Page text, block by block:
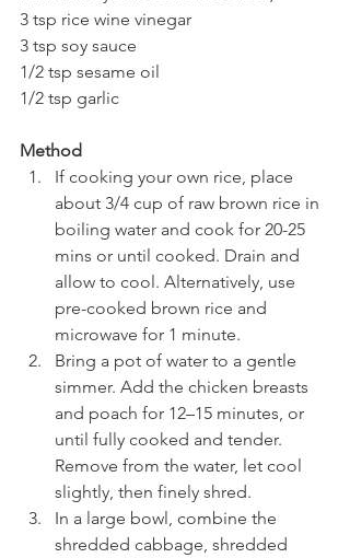
3 tsp rice wine vinegar
3 tsp soy sauce
1/2 tsp sesame oil
1/2 tsp garlic
Method
If cooking your own rice, place
about 3/4 cup of raw brown rice in
boiling water and cook for 20-25
mins or until cooked. Drain and
allow to cool. Alternatively, use
pre-cooked brown rice and
microwave for 1 minute.
Bring a pot of water to a gentle
simmer. Add the chicken breasts
and poach for 12–15 minutes, or
until fully cooked and tender.
Remove from the water, let cool
slightly, then finely shred.
In a large bowl, combine the
shredded cabbage, shredded